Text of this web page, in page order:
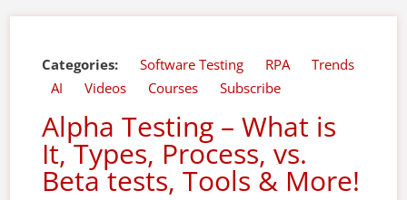
Categories: Software Testing RPA
Trends
AI
Videos Courses Subscribe
Alpha Testing – What is
It, Types, Process, vs.
Beta tests, Tools & More!